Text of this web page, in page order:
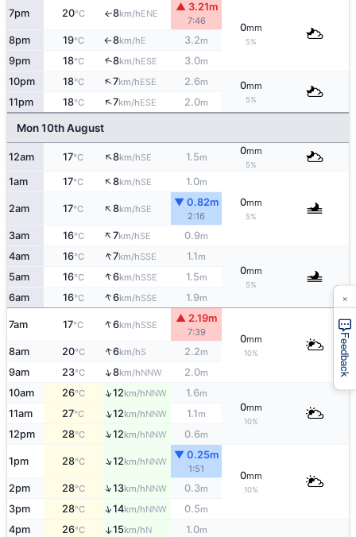
7pm 20°C ↑8km/hENE
▲ 3.21m
7:46
0mm
5%
8pm 19°C ↑8km/hE 3.2m
9pm 18°C ↑8km/hESE 3.0m
10pm 18°C ↑7km/hESE 2.6m 0mm
5%
11pm 18°C ↑7km/hESE 2.0m
Mon 10th August
12am 17°C ↑8km/hSE 1.5m
0mm
5%
1am 17°C ↑8km/hSE 1.0m
0mm
5%
2am 17°C ↑8km/hSE
▼ 0.82m
2:16
3am 16°C ↑7km/hSE 0.9m
4am 16°C ↑7km/hSSE 1.1m
0mm
5%
5am 16°C ↑6km/hSSE 1.5m
6am 16°C ↑6km/hSSE 1.9m
7am 17°C ↑6km/hSSE
▲ 2.19m
7:39
0mm
10%
8am 20°C ↑6km/hS 2.2m
9am 23°C ↑8km/hNNW 2.0m
10am 26°C ↑12km/hNNW 1.6m
0mm
10%
11am 27°C ↑12km/hNNW 1.1m
12pm 28°C ↑12km/hNNW 0.6m
1pm 28°C ↑12km/hNNW
▼ 0.25m
1:51
0mm
10%
2pm 28°C ↑13km/hNNW 0.3m
3pm 28°C ↑14km/hNNW 0.5m
4pm 26°C ↑15km/hN 1.0m
Feedback
×